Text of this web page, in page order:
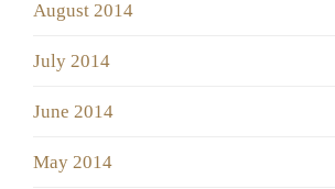
August 2014
July 2014
June 2014
May 2014